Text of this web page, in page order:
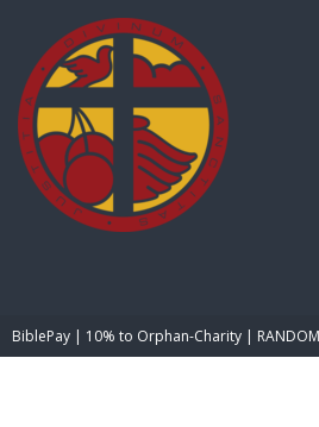
BiblePay | 10% to Orphan-Charity |